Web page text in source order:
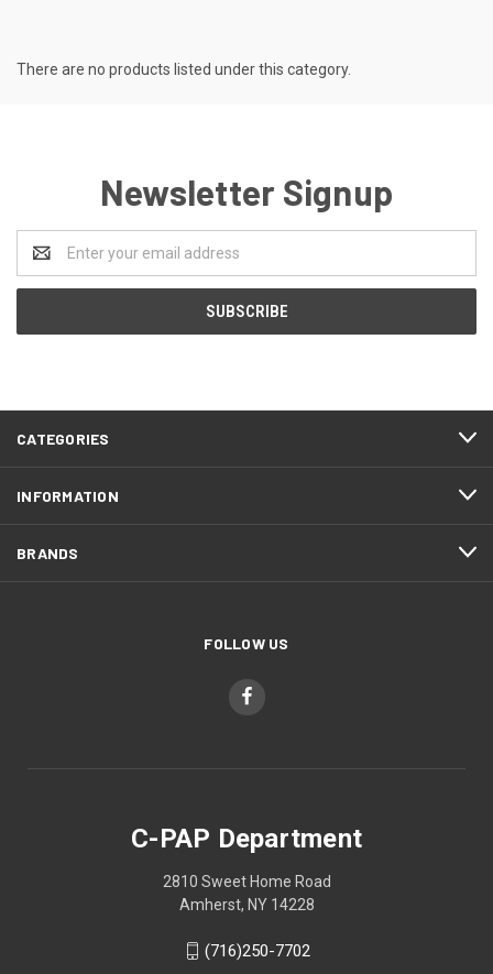
There are no products listed under this category.
Newsletter Signup
Address
CATEGORIES
INFORMATION
BRANDS
FOLLOW US
C-PAP Department
2810 Sweet Home Road
Amherst, NY 14228
(716)250-7702